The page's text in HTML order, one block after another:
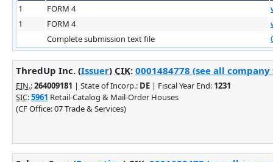
1
FORM 4
1
FORM 4
Complete submission text file
ThredUp Inc. (Issuer) CIK: 0001484778 (see all
EIN.:264009181 | State of Incorp.: DE | Fiscal Year End: 1231
SIC:5961 Retail-Catalog & Mail-Order Houses
(CF Office: 07 Trade & Services)